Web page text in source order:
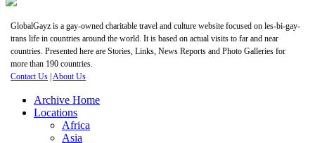
GlobalGayz is a gay-owned charitable travel and culture website focused on les-bi-gay-
trans life in countries around the world. It is based on actual visits to far and near
countries. Presented here are Stories, Links, News Reports and Photo Galleries for
more than 190 countries.
Contact Us |About Us
Archive Home
Locations
Africa
Asia